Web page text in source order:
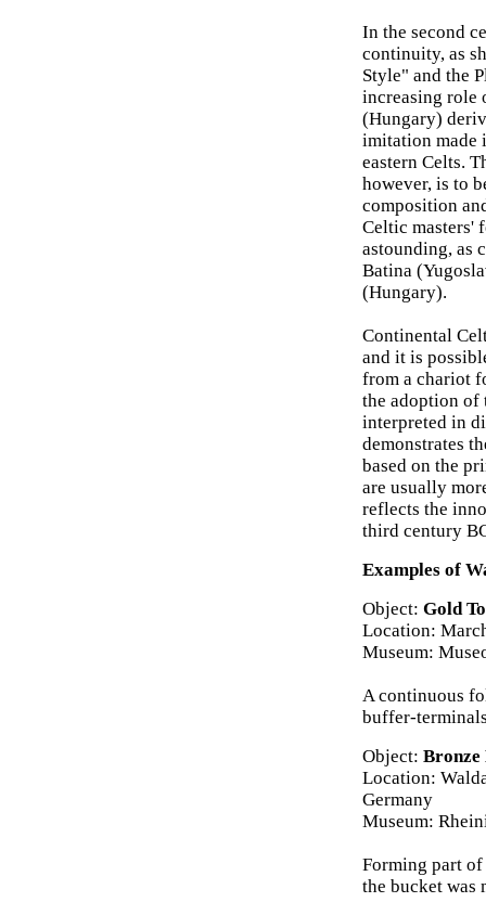
In the second
continuity, as
Style" and the
increasing role
(Hungary)
imitation made
eastern Celts.
however, is to
composition
Celtic masters'
astounding, as
Batina
(Hungary).
Continental
and it is
from a chariot
the adoption of
interpreted in
demonstrates
based on the
are usually
reflects the
third century
Examples of
Object: Gold
Location:
Museum:
A continuous
buffer-
Object: Bronze
Location:
Germany
Museum:
Forming part
the bucket was